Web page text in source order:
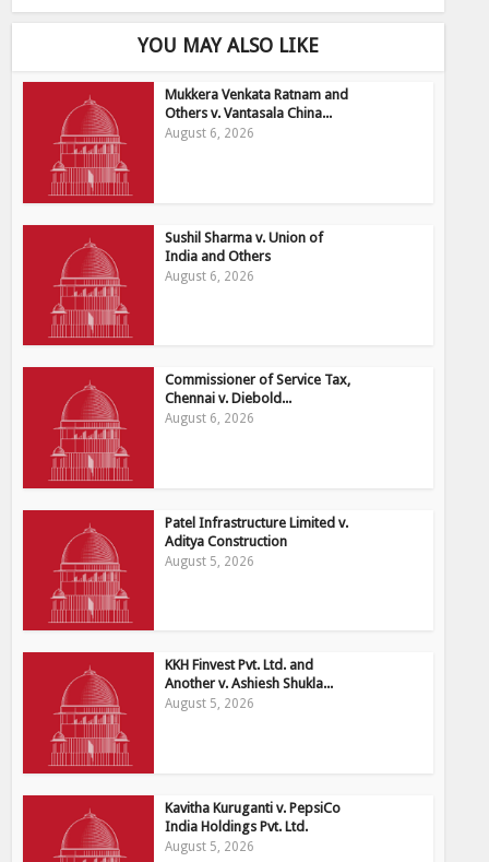
YOU MAY ALSO LIKE
Mukkera Venkata Ratnam and
Others v. Vantasala China...
August 6, 2026
Sushil Sharma v. Union of
India and Others
August 6, 2026
Commissioner of Service Tax,
Chennai v. Diebold...
August 6, 2026
Patel Infrastructure Limited v.
Aditya Construction
August 5, 2026
KKH Finvest Pvt. Ltd. and
Another v. Ashiesh Shukla...
August 5, 2026
Kavitha Kuruganti v. PepsiCo
India Holdings Pvt. Ltd.
August 5, 2026